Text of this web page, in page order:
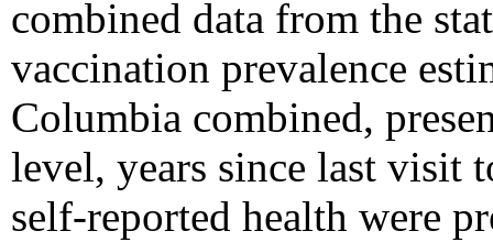
combined data from the
vaccination prevalence
Columbia combined,
level, years since last visit
self-reported health were